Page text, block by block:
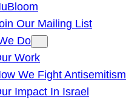
Our Mailing List
Do
Work
We Fight Antisemitism
Impact In Israel